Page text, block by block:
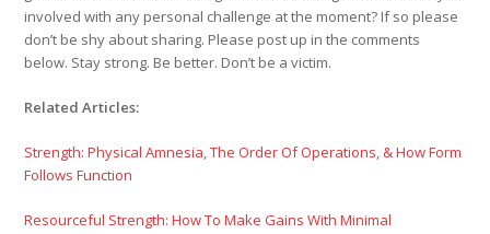
involved with any personal challenge at the moment? If so please
don’t be shy about sharing. Please post up in the comments
below. Stay strong. Be better. Don’t be a victim.
Related Articles:
Strength: Physical Amnesia, The Order Of Operations, & How Form
Follows Function
Resourceful Strength: How To Make Gains With Minimal